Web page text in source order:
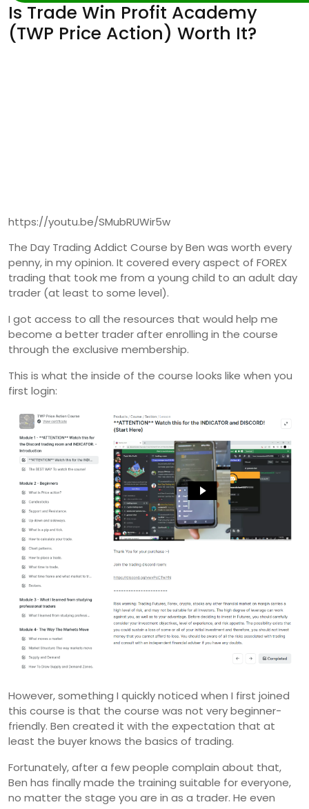
Is Trade Win Profit Academy
(TWP Price Action) Worth It?
https://youtu.be/SMubRUWir5w
The Day Trading Addict Course by Ben was worth every
penny, in my opinion. It covered every aspect of FOREX
trading that took me from a young child to an adult day
trader (at least to some level).
I got access to all the resources that would help me
become a better trader after enrolling in the course
through the exclusive membership.
This is what the inside of the course looks like when you
first login:
However, something I quickly noticed when I first joined
this course is that the course was not very beginner-
friendly. Ben created it with the expectation that at
least the buyer knows the basics of trading.
Fortunately, after a few people complain about that,
Ben has finally made the training suitable for everyone,
no matter the stage you are in as a trader. He even